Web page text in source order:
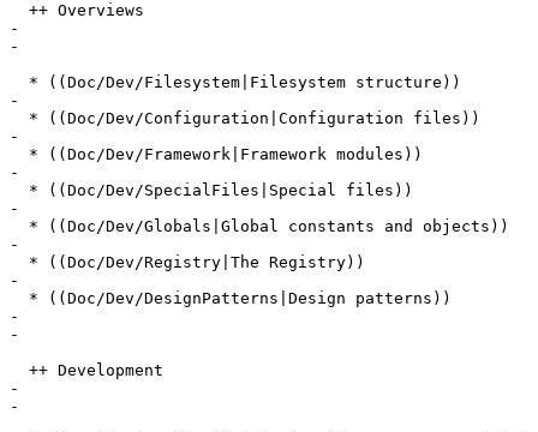
  ++ Overviews
-
-
  * ((Doc/Dev/Filesystem|Filesystem structure))
-
  * ((Doc/Dev/Configuration|Configuration files))
-
  * ((Doc/Dev/Framework|Framework modules))
-
  * ((Doc/Dev/SpecialFiles|Special files))
-
  * ((Doc/Dev/Globals|Global constants and objects))
-
  * ((Doc/Dev/Registry|The Registry))
-
  * ((Doc/Dev/DesignPatterns|Design patterns))
-
-
  ++ Development
-
-